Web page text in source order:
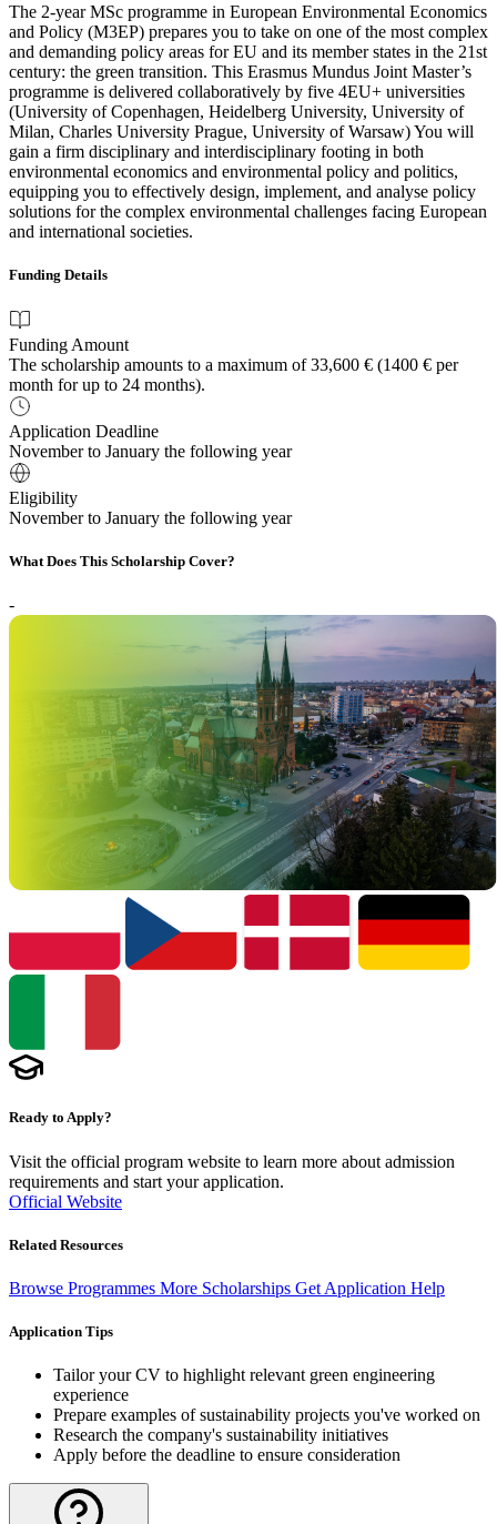
The 2-year MSc programme in European Environmental Economics
and Policy (M3EP) prepares you to take on one of the most complex
and demanding policy areas for EU and its member states in the 21st
century: the green transition. This Erasmus Mundus Joint Master’s
programme is delivered collaboratively by five 4EU+ universities
(University of Copenhagen, Heidelberg University, University of
Milan, Charles University Prague, University of Warsaw) You will
gain a firm disciplinary and interdisciplinary footing in both
environmental economics and environmental policy and politics,
equipping you to effectively design, implement, and analyse policy
solutions for the complex environmental challenges facing European
and international societies.
Funding Details
Funding Amount
The scholarship amounts to a maximum of 33,600 € (1400 € per
month for up to 24 months).
Application Deadline
November to January the following year
Eligibility
November to January the following year
What Does This Scholarship Cover?
-
Ready to Apply?
Visit the official program website to learn more about admission
requirements and start your application.
Official Website
Related Resources
Browse Programmes More Scholarships Get Application Help
Application Tips
Tailor your CV to highlight relevant green engineering
experience
Prepare examples of sustainability projects you've worked on
Research the company's sustainability initiatives
Apply before the deadline to ensure consideration